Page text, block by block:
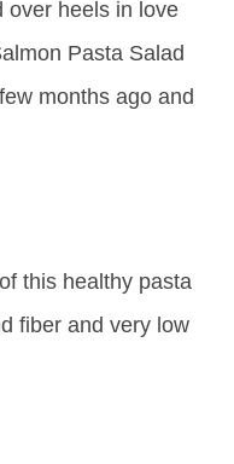
over heels in love
Pasta Salad
months ago and
this healthy pasta
fiber and very low